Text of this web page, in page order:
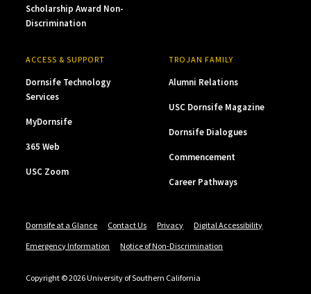
Scholarship Award Non-
Discrimination
ACCESS & SUPPORT
Dornsife Technology
Services
MyDornsife
365 Web
USC Zoom
TROJAN FAMILY
Alumni Relations
USC Dornsife Magazine
Dornsife Dialogues
Commencement
Career Pathways
Dornsife at a Glance Contact Us Privacy
Digital Accessibility
Emergency Information
Notice of Non-Discrimination
Copyright © 2026 University of Southern California